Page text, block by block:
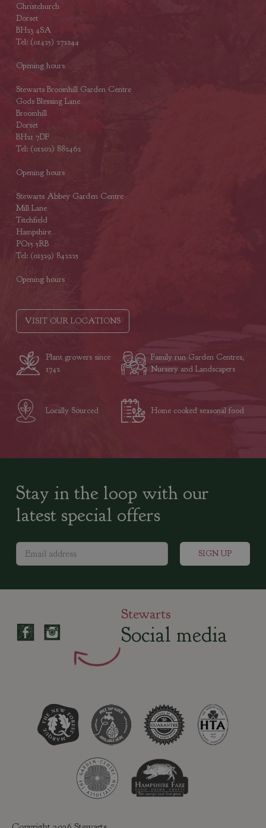
Christchurch
Dorset
BH23 4SA
Tel: (01425) 272244
Opening hours
Stewarts Broomhill Garden Centre
Gods Blessing Lane
Broomhill
Dorset
BH21 7DF
Tel: (01202) 882462
Opening hours
Stewarts Abbey Garden Centre
Mill Lane
Titchfield
Hampshire
PO15 5RB
Tel: (01329) 842225
Opening hours
VISIT OUR LOCATIONS
Plant growers since
1742
Family run Garden Centres,
Nursery and Landscapers
Locally Sourced Home cooked seasonal food
Stay in the loop with our
latest special offers
Stewarts
Social media